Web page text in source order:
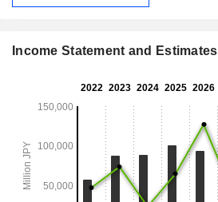
Income Statement and Estimates